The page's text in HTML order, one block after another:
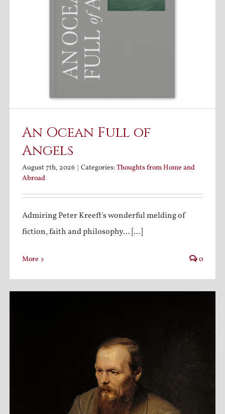
An Ocean Full of
Angels
August 7th, 2026 | Categories:Thoughts from Home and
Abroad
Admiring Peter Kreeft's wonderful melding of
fiction, faith and philosophy... [...]
More 0